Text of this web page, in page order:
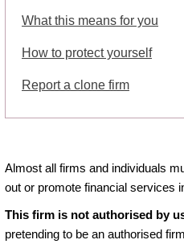
What this means for you
How to protect yourself
Report a clone firm
Almost all firms and individuals
out or promote financial services
This firm is not authorised by
pretending to be an authorised